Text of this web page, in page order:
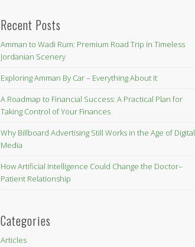
Recent Posts
Amman to Wadi Rum: Premium Road Trip in Timeless
Jordanian Scenery
Exploring Amman By Car – Everything About It
A Roadmap to Financial Success: A Practical Plan for
Taking Control of Your Finances
Why Billboard Advertising Still Works in the Age of Digital
Media
How Artificial Intelligence Could Change the Doctor–
Patient Relationship
Categories
Articles